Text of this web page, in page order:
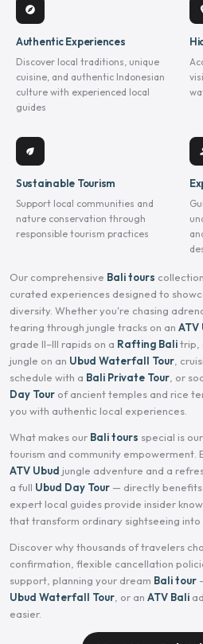
explore
Authentic Experiences
Discover local traditions, unique
cuisine, and authentic Indonesian
culture with experienced local
guides
eco
Sustainable Tourism
Support local communities and
nature conservation through
responsible tourism practices
Our comprehensive Bali tours
curated experiences designed to
diversity. Whether you're chasing
tearing through jungle tracks on an ATV
grade II–III rapids on a Rafting Balitrip,
jungle on an Ubud Waterfall Tour,
schedule with a Bali Private Tour, or
Day Tour of ancient temples and rice
you with authentic local experiences.
What makes our Bali tours special is
tourism and community
ATV Ubud jungle adventure and a
a full Ubud Day Tour — directly benefits
expert local guides provide insider
that transform ordinary sightseeing into
Discover why thousands of travelers
confirmation, flexible cancellation
support, planning your dream Bali tour
Ubud Waterfall Tour, or an ATV Bali
easier.